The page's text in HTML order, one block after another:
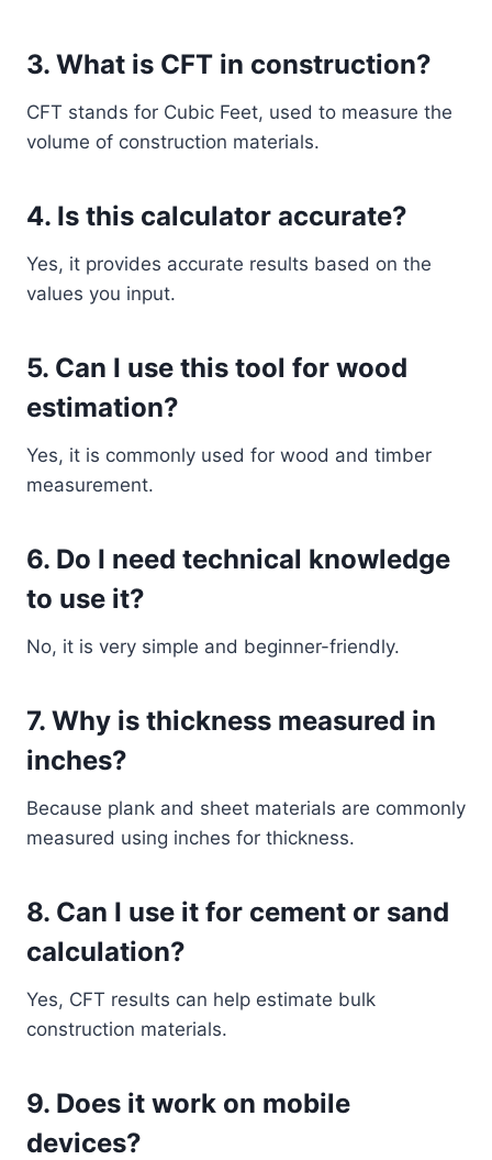
3. What is CFT in construction?
CFT stands for Cubic Feet, used to measure the
volume of construction materials.
4. Is this calculator accurate?
Yes, it provides accurate results based on the
values you input.
5. Can I use this tool for wood
estimation?
Yes, it is commonly used for wood and timber
measurement.
6. Do I need technical knowledge
to use it?
No, it is very simple and beginner-friendly.
7. Why is thickness measured in
inches?
Because plank and sheet materials are commonly
measured using inches for thickness.
8. Can I use it for cement or sand
calculation?
Yes, CFT results can help estimate bulk
construction materials.
9. Does it work on mobile
devices?